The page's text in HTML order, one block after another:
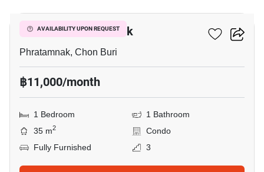
AVAILABILITY UPON REQUEST
The Place Pratumnak
Phratamnak, Chon Buri
฿11,000/month
1 Bedroom
1 Bathroom
35 m2
Condo
Fully Furnished
3